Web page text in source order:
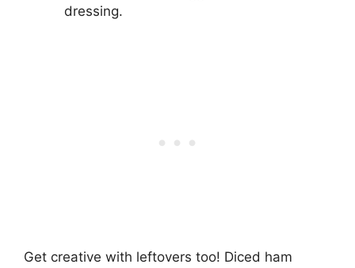
dressing.
Get creative with leftovers too! Diced ham